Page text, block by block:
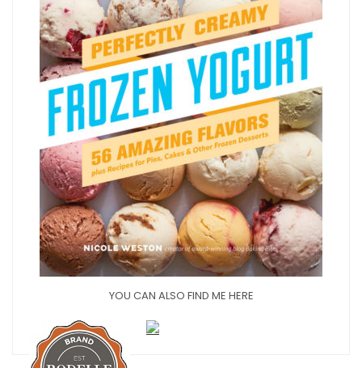
YOU CAN ALSO FIND ME HERE